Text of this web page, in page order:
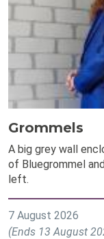
Grommels
A big grey wall
of Bluegrommel
left.
7 August 2026
(Ends 13 August